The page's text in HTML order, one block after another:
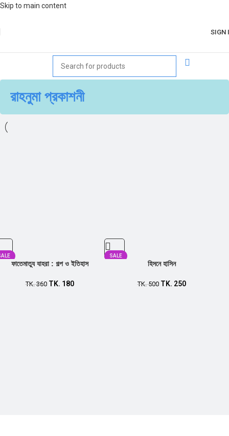
Skip to main content
SIGN
রাহনুমা প্রকাশনী
ফাতেমাতুয যাহরা : গল্প ও ইতিহাস
TK.360 TK. 180
SALE
হিসনে হাসিন
TK.500 TK. 250